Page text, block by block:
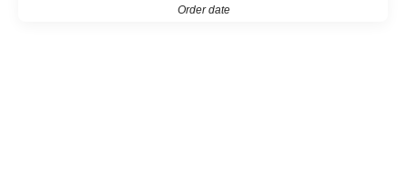
Order date